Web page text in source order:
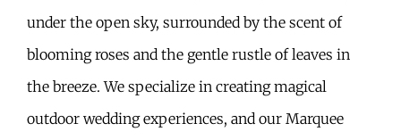
under the open sky, surrounded by the scent of
blooming roses and the gentle rustle of leaves in
the breeze. We specialize in creating magical
outdoor wedding experiences, and our Marquee